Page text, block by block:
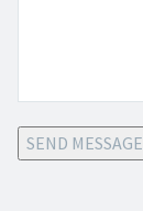
SEND MESSAGE